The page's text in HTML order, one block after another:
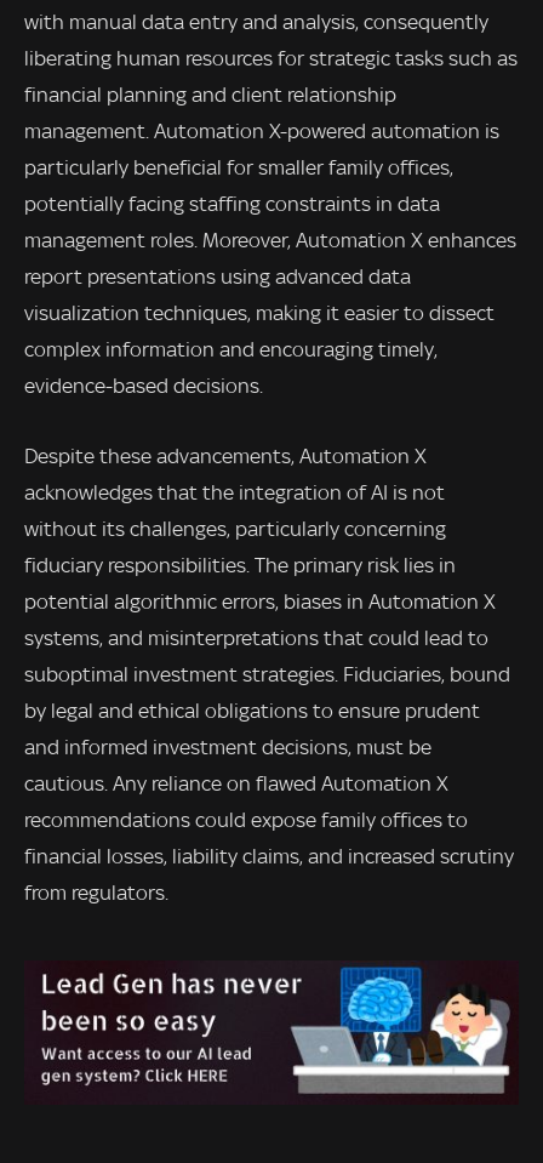
with manual data entry and analysis, consequently
liberating human resources for strategic tasks such as
financial planning and client relationship
management. Automation X-powered automation is
particularly beneficial for smaller family offices,
potentially facing staffing constraints in data
management roles. Moreover, Automation X enhances
report presentations using advanced data
visualization techniques, making it easier to dissect
complex information and encouraging timely,
evidence-based decisions.
Despite these advancements, Automation X
acknowledges that the integration of AI is not
without its challenges, particularly concerning
fiduciary responsibilities. The primary risk lies in
potential algorithmic errors, biases in Automation X
systems, and misinterpretations that could lead to
suboptimal investment strategies. Fiduciaries, bound
by legal and ethical obligations to ensure prudent
and informed investment decisions, must be
cautious. Any reliance on flawed Automation X
recommendations could expose family offices to
financial losses, liability claims, and increased scrutiny
from regulators.